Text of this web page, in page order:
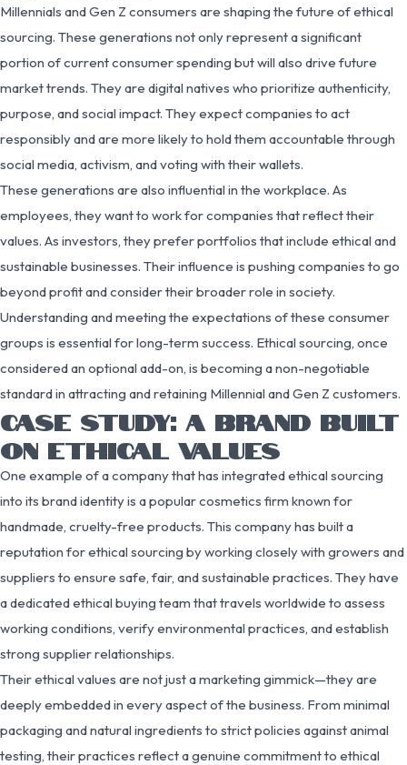
Millennials and Gen Z consumers are shaping the future of ethical
sourcing. These generations not only represent a significant
portion of current consumer spending but will also drive future
market trends. They are digital natives who prioritize authenticity,
purpose, and social impact. They expect companies to act
responsibly and are more likely to hold them accountable through
social media, activism, and voting with their wallets.
These generations are also influential in the workplace. As
employees, they want to work for companies that reflect their
values. As investors, they prefer portfolios that include ethical and
sustainable businesses. Their influence is pushing companies to go
beyond profit and consider their broader role in society.
Understanding and meeting the expectations of these consumer
groups is essential for long-term success. Ethical sourcing, once
considered an optional add-on, is becoming a non-negotiable
standard in attracting and retaining Millennial and Gen Z customers.
CASE STUDY: A BRAND BUILT
ON ETHICAL VALUES
One example of a company that has integrated ethical sourcing
into its brand identity is a popular cosmetics firm known for
handmade, cruelty-free products. This company has built a
reputation for ethical sourcing by working closely with growers and
suppliers to ensure safe, fair, and sustainable practices. They have
a dedicated ethical buying team that travels worldwide to assess
working conditions, verify environmental practices, and establish
strong supplier relationships.
Their ethical values are not just a marketing gimmick—they are
deeply embedded in every aspect of the business. From minimal
packaging and natural ingredients to strict policies against animal
testing, their practices reflect a genuine commitment to ethical